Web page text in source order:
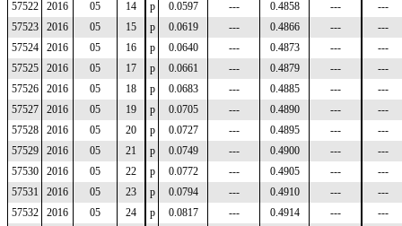
57522
2016 05 14 p 0.0597 --- 0.4858 ---
---
57523
2016 05 15 p 0.0619 --- 0.4866 ---
---
57524
2016 05 16 p 0.0640 --- 0.4873 ---
---
57525
2016 05 17 p 0.0661 --- 0.4879 ---
---
57526
2016 05 18 p 0.0683 --- 0.4885 ---
---
57527
2016 05 19 p 0.0705 --- 0.4890 ---
---
57528
2016 05 20 p 0.0727 --- 0.4895 ---
---
57529
2016 05 21 p 0.0749 --- 0.4900 ---
---
57530
2016 05 22 p 0.0772 --- 0.4905 ---
---
57531
2016 05 23 p 0.0794 --- 0.4910 ---
---
57532
2016 05 24 p 0.0817 --- 0.4914 ---
---